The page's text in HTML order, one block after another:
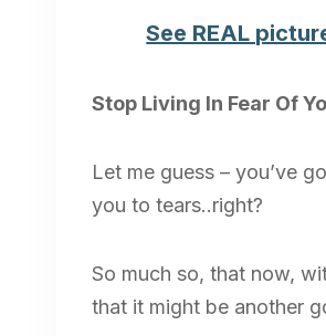
See REAL
Stop Living In Fear Of
Let me guess – you’ve
you to tears..right?
So much so, that now,
that it might be another